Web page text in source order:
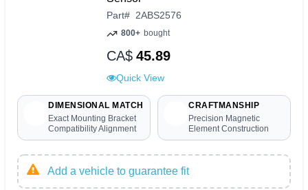
Part# 2ABS2576
800+ bought
CA$ 45.89
Quick View
DIMENSIONAL MATCH
Exact Mounting Bracket
Compatibility Alignment
CRAFTMANSHIP
Precision Magnetic
Element Construction
Add a vehicle to guarantee fit